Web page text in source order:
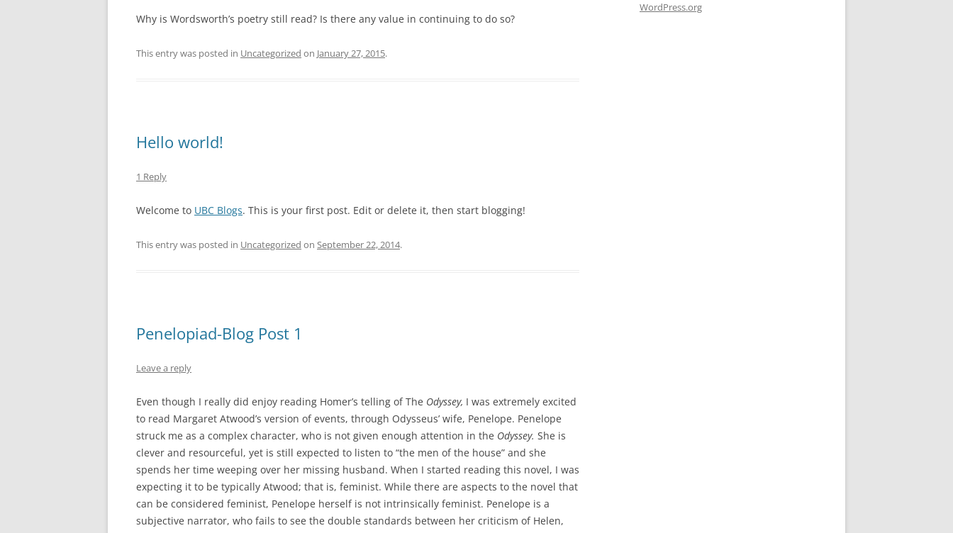
Why is Wordsworth’s poetry still read? Is there any value in continuing to do so?
This entry was posted in Uncategorized on January 27, 2015.
Hello world!
1 Reply
Welcome to UBC Blogs. This is your first post. Edit or delete it, then start blogging!
This entry was posted in Uncategorized on September 22, 2014.
Penelopiad-Blog Post 1
Leave a reply
Even though I really did enjoy reading Homer’s telling of The Odyssey, I was extremely excited
to read Margaret Atwood’s version of events, through Odysseus’ wife, Penelope. Penelope
struck me as a complex character, who is not given enough attention in the Odyssey. She is
clever and resourceful, yet is still expected to listen to “the men of the house” and she
spends her time weeping over her missing husband. When I started reading this novel, I was
expecting it to be typically Atwood; that is, feminist. While there are aspects to the novel that
can be considered feminist, Penelope herself is not intrinsically feminist. Penelope is a
subjective narrator, who fails to see the double standards between her criticism of Helen,
WordPress.org